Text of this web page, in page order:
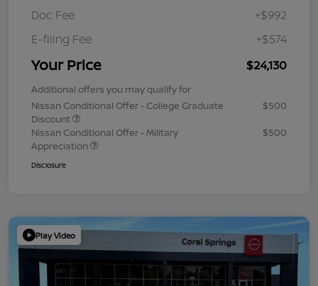
Doc Fee
+$992
E-filing Fee
+$574
Your Price $24,130
Additional offers you may qualify for
Nissan Conditional Offer - College Graduate
Discount
$500
Nissan Conditional Offer - Military
Appreciation
$500
Disclosure
Play Video